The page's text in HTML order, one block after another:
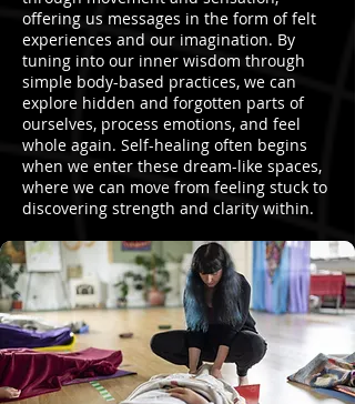
offering us messages in the form of felt
experiences and our imagination. By
tuning into our inner wisdom through
simple body-based practices, we can
explore hidden and forgotten parts of
ourselves, process emotions, and feel
whole again. Self-healing often begins
when we enter these dream-like spaces,
where we can move from feeling stuck to
discovering strength and clarity within.